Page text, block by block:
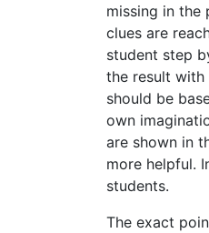
missing in the
clues are
student step
the result with
should be
own
are shown in
more helpful.
students.
The exact